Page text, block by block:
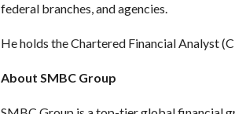
federal branches, and agencies.
He holds the Chartered Financial Analyst
About SMBC Group